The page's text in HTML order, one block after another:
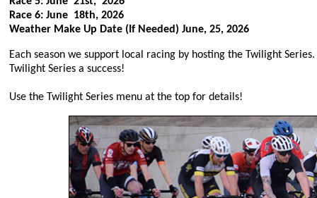
Race 6: June 18th, 2026
Weather Make Up Date (If Needed) June, 25, 2026
Each season we support local racing by hosting the Twilight
Twilight Series a success!
Use the Twilight Series menu at the top for details!